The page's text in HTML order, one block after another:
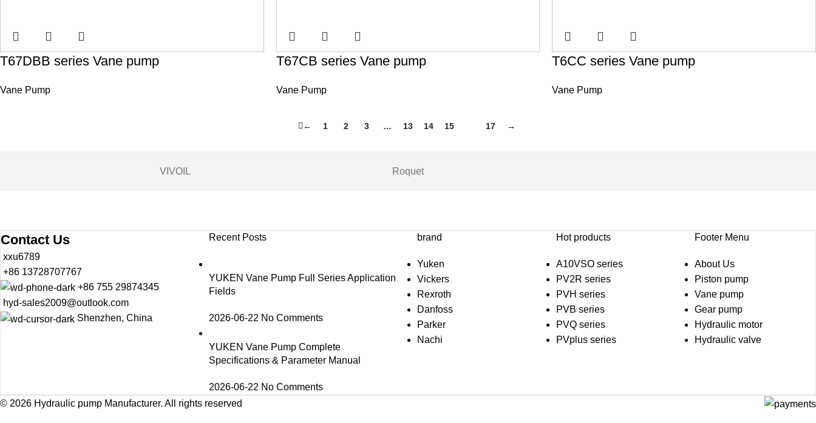
T67DBB series Vane pump
Vane Pump
T67CB series Vane pump
Vane Pump
T6CC series Vane pump
Vane Pump
← 1 2 3 … 13 14 15 17 →
VIVOIL Roquet
Contact Us
xxu6789
+86 13728707767
+86 755 29874345
hyd-sales2009@outlook.com
Shenzhen, China
Recent Posts
YUKEN Vane Pump Full Series Application
Fields
2026-06-22 No Comments
YUKEN Vane Pump Complete
Specifications & Parameter Manual
2026-06-22 No Comments
brand
Yuken
Vickers
Rexroth
Danfoss
Parker
Nachi
Hot products
A10VSO series
PV2R series
PVH series
PVB series
PVQ series
PVplus series
Footer Menu
About Us
Piston pump
Vane pump
Gear pump
Hydraulic motor
Hydraulic valve
© 2026 Hydraulic pump Manufacturer. All rights reserved